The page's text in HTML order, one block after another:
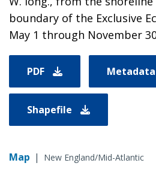
boundary of the Exclusive
May 1 through November
PDF Metadata
Shapefile
Map | New England/Mid-Atlantic